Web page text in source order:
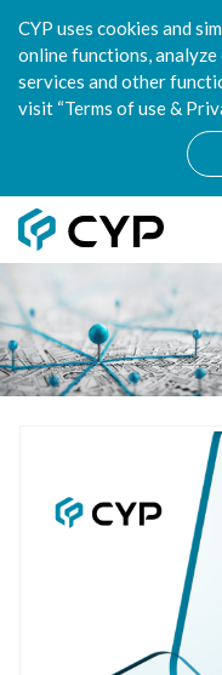
CYP uses cookies and
online functions,
services and other
visit “Terms of use &